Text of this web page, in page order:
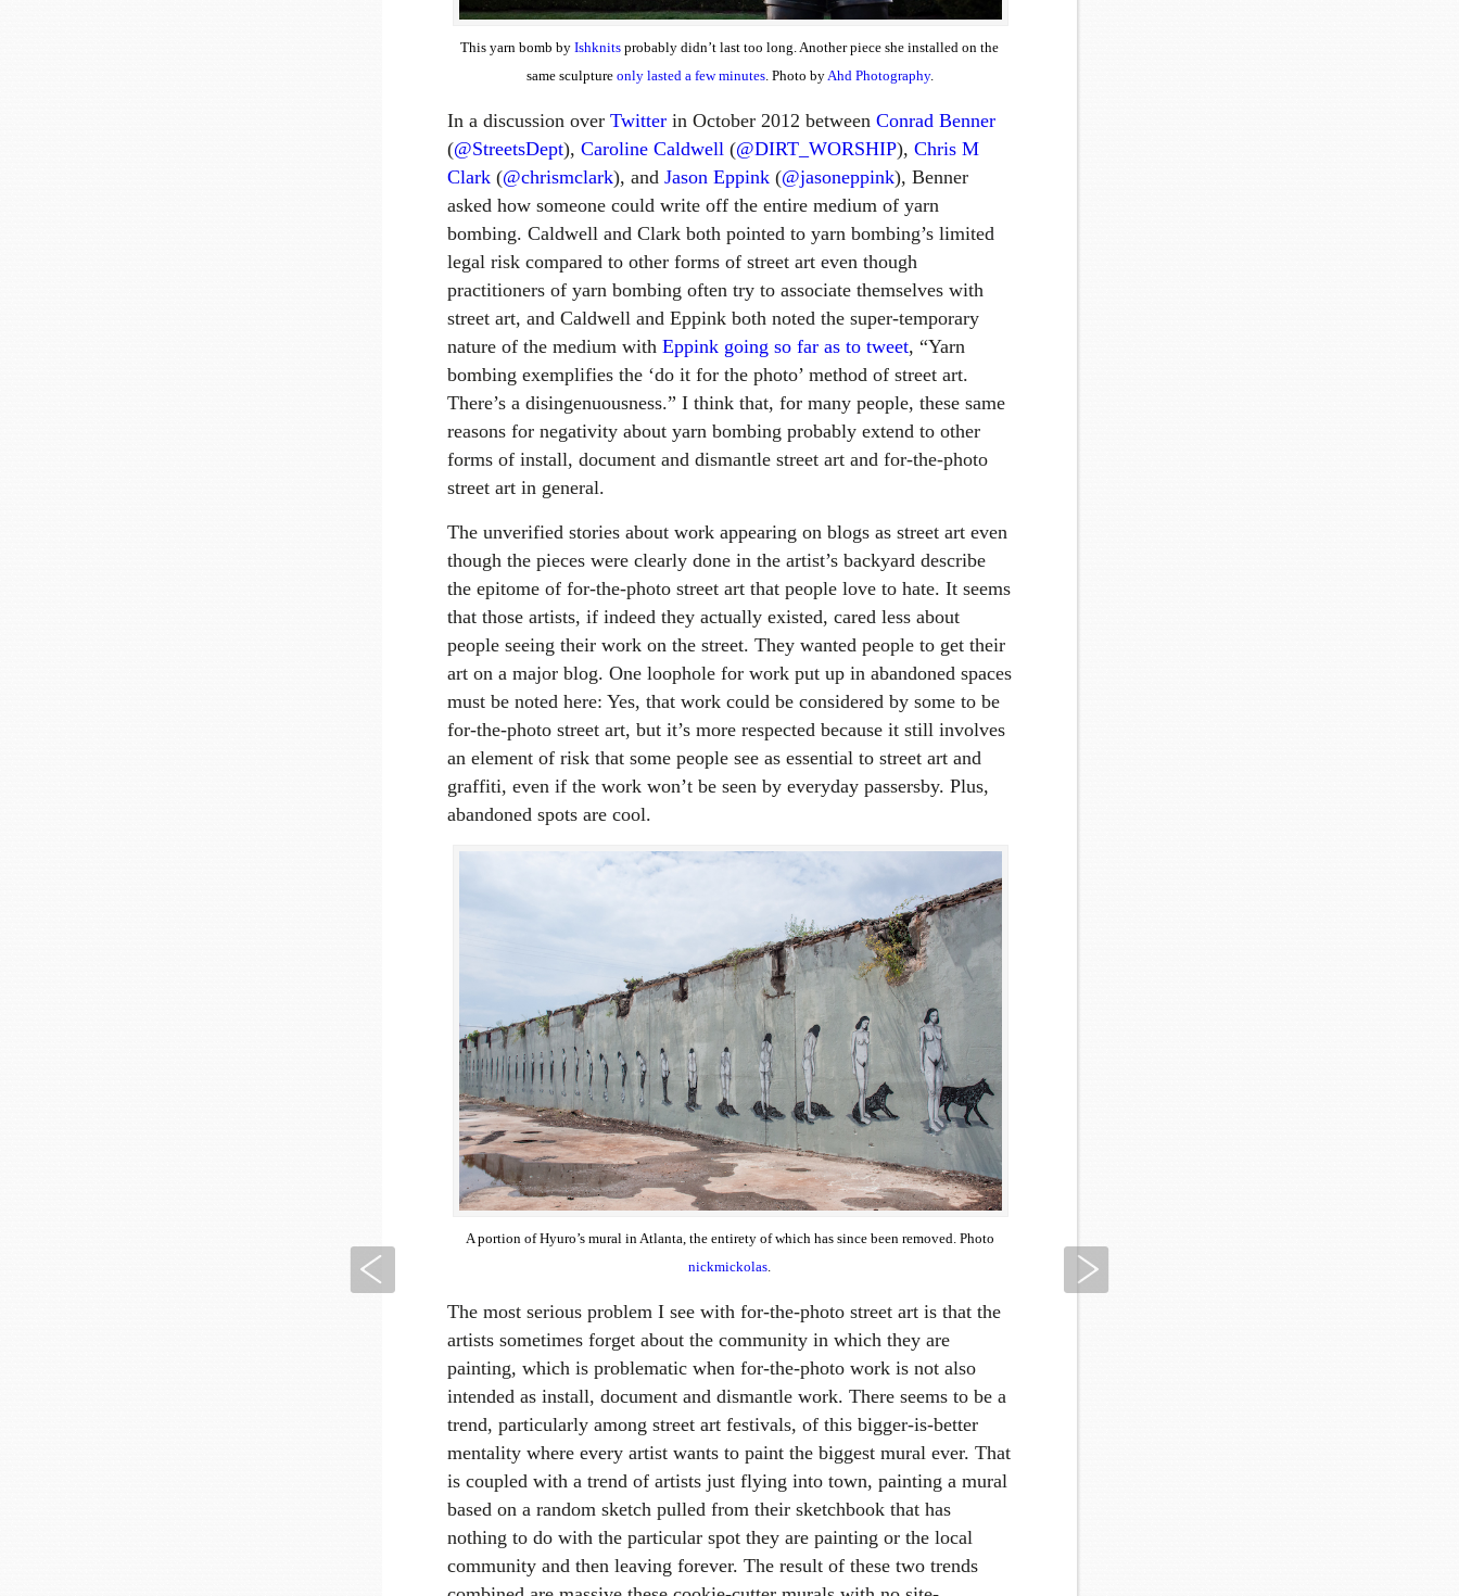
This yarn bomb by Ishknits probably didn’t last too long. Another piece she installed on the
same sculpture only lasted a few minutes. Photo by Ahd Photography.
In a discussion over Twitter in October 2012 between Conrad Benner
(@StreetsDept), Caroline Caldwell (@DIRT_WORSHIP), Chris M
Clark (@chrismclark), and Jason Eppink (@jasoneppink), Benner
asked how someone could write off the entire medium of yarn
bombing. Caldwell and Clark both pointed to yarn bombing’s limited
legal risk compared to other forms of street art even though
practitioners of yarn bombing often try to associate themselves with
street art, and Caldwell and Eppink both noted the super-temporary
nature of the medium with Eppink going so far as to tweet, “Yarn
bombing exemplifies the ‘do it for the photo’ method of street art.
There’s a disingenuousness.” I think that, for many people, these same
reasons for negativity about yarn bombing probably extend to other
forms of install, document and dismantle street art and for-the-photo
street art in general.
The unverified stories about work appearing on blogs as street art even
though the pieces were clearly done in the artist’s backyard describe
the epitome of for-the-photo street art that people love to hate. It seems
that those artists, if indeed they actually existed, cared less about
people seeing their work on the street. They wanted people to get their
art on a major blog. One loophole for work put up in abandoned spaces
must be noted here: Yes, that work could be considered by some to be
for-the-photo street art, but it’s more respected because it still involves
an element of risk that some people see as essential to street art and
graffiti, even if the work won’t be seen by everyday passersby. Plus,
abandoned spots are cool.
A portion of Hyuro’s mural in Atlanta, the entirety of which has since been removed. Photo
nickmickolas.
The most serious problem I see with for-the-photo street art is that the
artists sometimes forget about the community in which they are
painting, which is problematic when for-the-photo work is not also
intended as install, document and dismantle work. There seems to be a
trend, particularly among street art festivals, of this bigger-is-better
mentality where every artist wants to paint the biggest mural ever. That
is coupled with a trend of artists just flying into town, painting a mural
based on a random sketch pulled from their sketchbook that has
nothing to do with the particular spot they are painting or the local
community and then leaving forever. The result of these two trends